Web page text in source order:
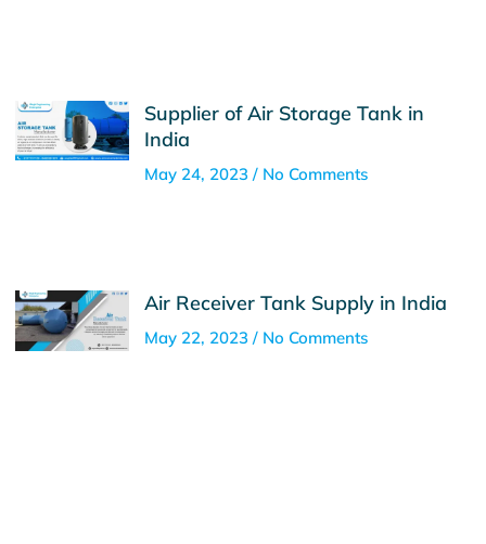
Supplier of Air Storage Tank in
India
May 24, 2023 No Comments
Air Receiver Tank Supply in India
May 22, 2023 No Comments